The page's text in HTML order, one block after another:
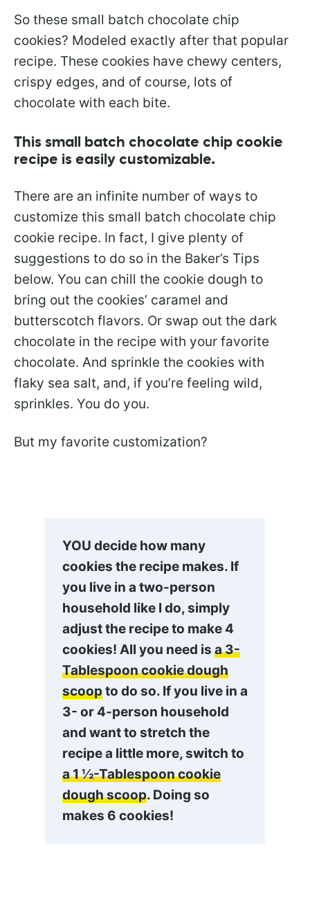
So these small batch chocolate chip
cookies? Modeled exactly after that popular
recipe. These cookies have chewy centers,
crispy edges, and of course, lots of
chocolate with each bite.
This small batch chocolate chip cookie
recipe is easily customizable.
There are an infinite number of ways to
customize this small batch chocolate chip
cookie recipe. In fact, I give plenty of
suggestions to do so in the Baker’s Tips
below. You can chill the cookie dough to
bring out the cookies’ caramel and
butterscotch flavors. Or swap out the dark
chocolate in the recipe with your favorite
chocolate. And sprinkle the cookies with
flaky sea salt, and, if you’re feeling wild,
sprinkles. You do you.
But my favorite customization?
YOU decide how many
cookies the recipe makes. If
you live in a two-person
household like I do, simply
adjust the recipe to make 4
cookies! All you need is a 3-
Tablespoon cookie dough
scoopto do so. If you live in a
3- or 4-person household
and want to stretch the
recipe a little more, switch to
a 1 ½-Tablespoon cookie
dough scoop. Doing so
makes 6 cookies!